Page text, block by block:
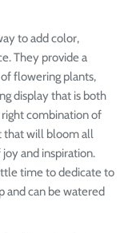
to add color,
They provide a
flowering plants,
display that is both
combination of
that will bloom all
and inspiration.
time to dedicate to
and can be watered